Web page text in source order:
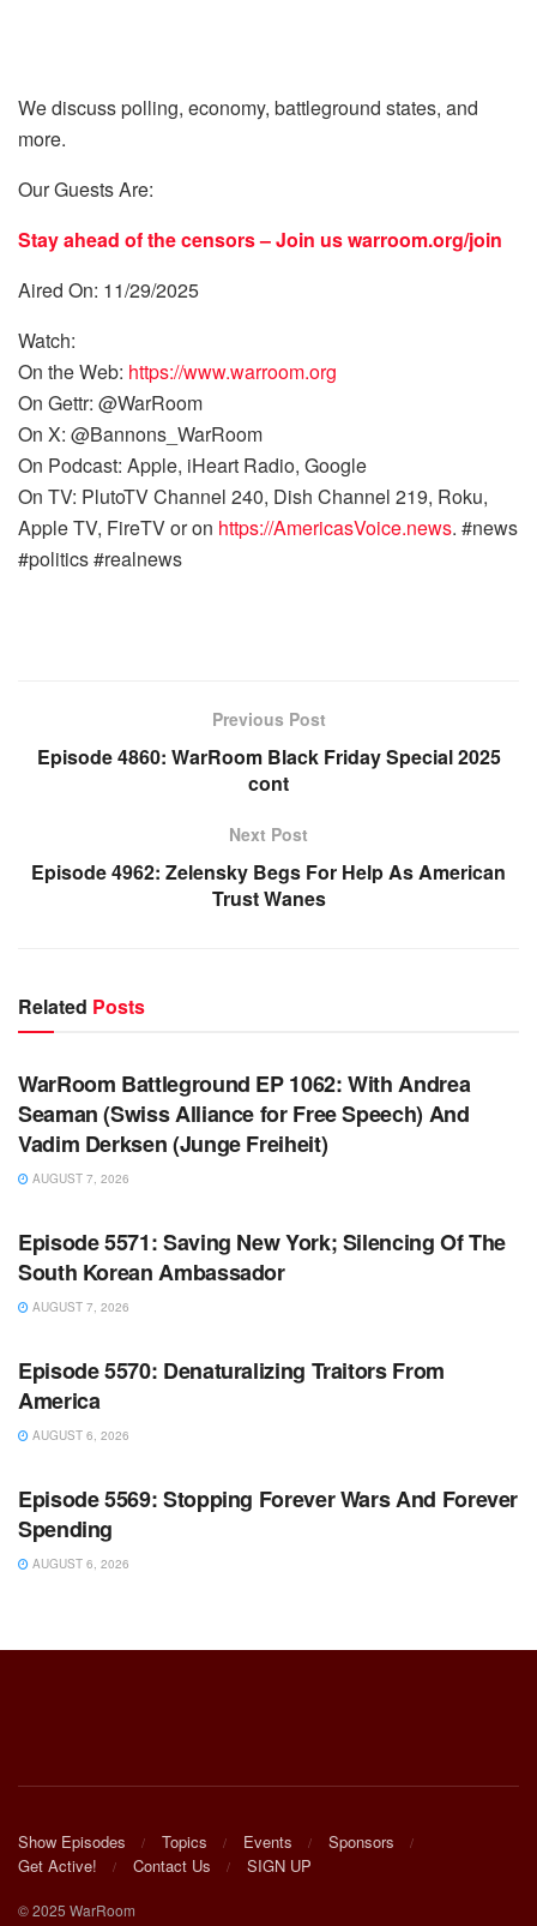
We discuss polling, economy, battleground states, and
more.
Our Guests Are:
Stay ahead of the censors – Join uswarroom.org/join
Aired On: 11/29/2025
Watch:
On the Web: https://www.warroom.org
On Gettr: @WarRoom
On X: @Bannons_WarRoom
On Podcast: Apple, iHeart Radio, Google
On TV: PlutoTV Channel 240, Dish Channel 219, Roku,
Apple TV, FireTV or on https://AmericasVoice.news. #news
#politics #realnews
Previous Post
Episode 4860: WarRoom Black Friday Special 2025
cont
Next Post
Episode 4962: Zelensky Begs For Help As American
Trust Wanes
Related Posts
WARROOM
WarRoom Battleground EP 1062: With Andrea
Seaman (Swiss Alliance for Free Speech) And
Vadim Derksen (Junge Freiheit)
AUGUST 7, 2026
WARROOM FULL EPISODES | STEPHEN K. BANNON’S
Episode 5571: Saving New York; Silencing Of The
South Korean Ambassador
AUGUST 7, 2026
WARROOM FULL EPISODES | STEPHEN K. BANNON’S
Episode 5570: Denaturalizing Traitors From
America
AUGUST 6, 2026
WARROOM FULL EPISODES | STEPHEN K. BANNON’S
Episode 5569: Stopping Forever Wars And Forever
Spending
AUGUST 6, 2026
Show Episodes Topics Events
Sponsors
Get Active!
Contact Us SIGN UP
© 2025 WarRoom